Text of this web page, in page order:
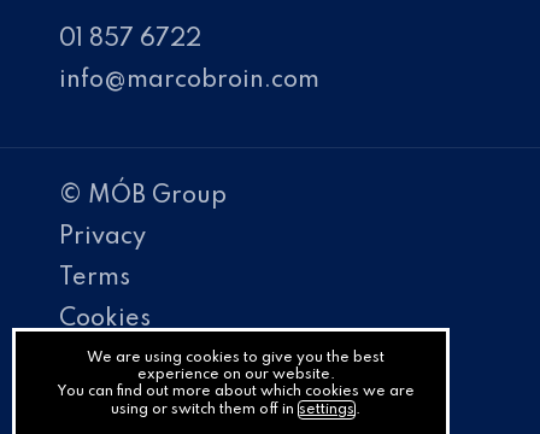
01 857 6722
info@marcobroin.com
© MÓB Group
Privacy
Terms
Cookies
PracticeNet
by
We are using cookies to give you the best
experience on our website.
You can find out more about which cookies we are
using or switch them off insettings.